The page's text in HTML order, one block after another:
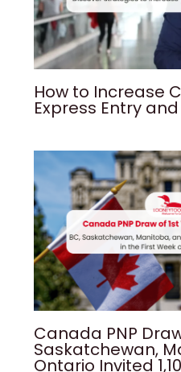
How to Increase
Express Entry and
Canada PNP
Saskatchewan,
Ontario Invited